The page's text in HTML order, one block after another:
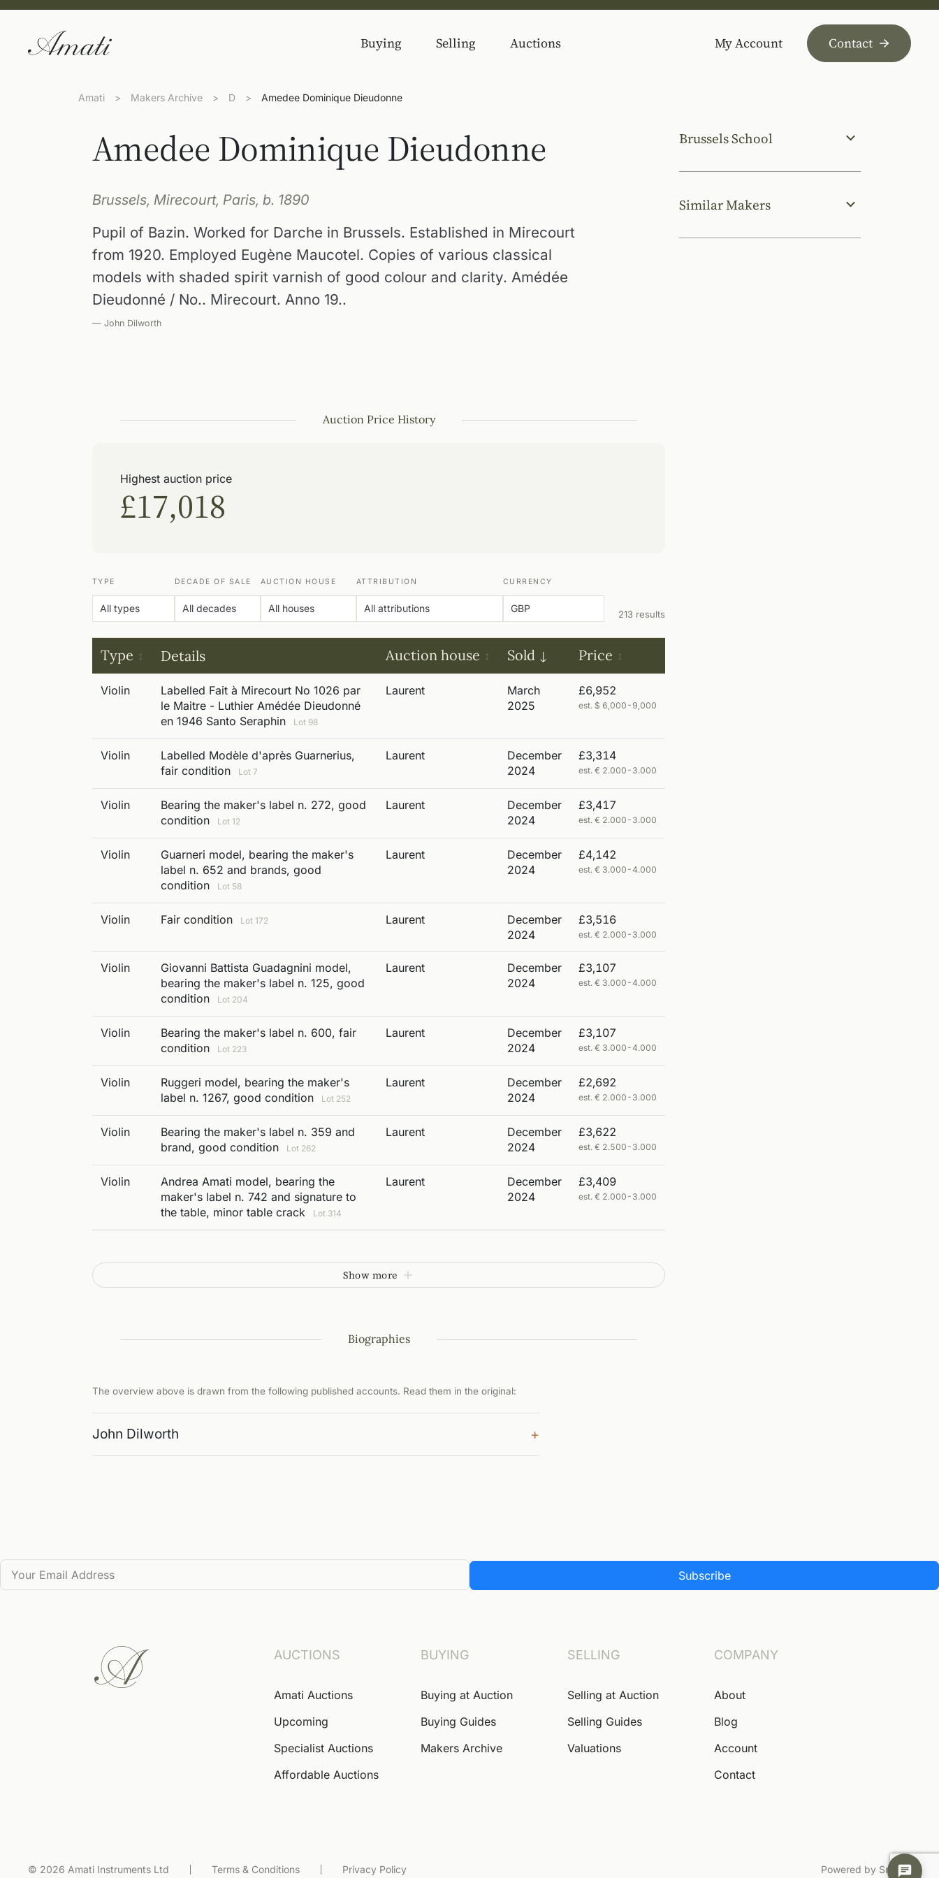
Buying Selling Auctions My Account Contact
Amati > Makers Archive > D > Amedee Dominique Dieudonne
Amedee Dominique Dieudonne
Brussels, Mirecourt, Paris, b. 1890
Pupil of Bazin. Worked for Darche in Brussels. Established in Mirecourt
from 1920. Employed Eugène Maucotel. Copies of various classical
models with shaded spirit varnish of good colour and clarity. Amédée
Dieudonné / No.. Mirecourt. Anno 19..
— John Dilworth
Auction Price History
Highest auction price
£17,018
TYPE DECADE OF SALE AUCTION HOUSE ATTRIBUTION CURRENCY
213 results
Type Details Auction house Sold Price
Violin
Labelled Fait à Mirecourt No 1026 par
le Maitre - Luthier Amédée Dieudonné
en 1946 Santo Seraphin
Lot 98
Laurent
March
2025
£6,952
est. $ 6,000-9,000
Violin
Labelled Modèle d'après Guarnerius,
fair condition
Lot 7
Laurent
December
2024
£3,314
est. € 2.000-3.000
Violin
Bearing the maker's label n. 272, good
condition
Lot 12
Laurent
December
2024
£3,417
est. € 2.000-3.000
Violin
Guarneri model, bearing the maker's
label n. 652 and brands, good
condition
Lot 58
Laurent
December
2024
£4,142
est. € 3.000-4.000
Violin Fair condition Lot 172 Laurent
December
2024
£3,516
est. € 2.000-3.000
Violin
Giovanni Battista Guadagnini model,
bearing the maker's label n. 125, good
condition
Lot 204
Laurent
December
2024
£3,107
est. € 3.000-4.000
Violin
Bearing the maker's label n. 600, fair
condition
Lot 223
Laurent
December
2024
£3,107
est. € 3.000-4.000
Violin
Ruggeri model, bearing the maker's
label n. 1267, good condition
Lot 252
Laurent
December
2024
£2,692
est. € 2.000-3.000
Violin
Bearing the maker's label n. 359 and
brand, good condition
Lot 262
Laurent
December
2024
£3,622
est. € 2.500-3.000
Violin
Andrea Amati model, bearing the
maker's label n. 742 and signature to
the table, minor table crack
Lot 314
Laurent
December
2024
£3,409
est. € 2.000-3.000
Show more
Biographies
The overview above is drawn from the following published accounts. Read them in the original:
John Dilworth +
Brussels School
Similar Makers
Subscribe
AUCTIONS
Amati Auctions
Upcoming
Specialist Auctions
Affordable Auctions
BUYING
Buying at Auction
Buying Guides
Makers Archive
SELLING
Selling at Auction
Selling Guides
Valuations
COMPANY
About
Blog
Account
Contact
© 2026 Amati Instruments Ltd Terms & Conditions Privacy Policy Powered by Snoofa